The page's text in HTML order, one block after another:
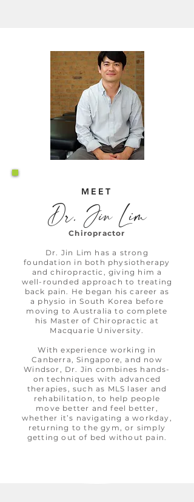
MEET
Dr. Jin Lim
Chiropractor
Dr. Jin Lim has a strong
foundation in both physiotherapy
and chiropractic, giving him a
well-rounded approach to treating
back pain. He began his career as
a physio in South Korea before
moving to Australia to complete
his Master of Chiropractic at
Macquarie University.
With experience working in
Canberra, Singapore, and now
Windsor, Dr. Jin combines hands-
on techniques with advanced
therapies, such as MLS laser and
rehabilitation, to help people
move better and feel better,
whether it’s navigating a workday,
returning to the gym, or simply
getting out of bed without pain.